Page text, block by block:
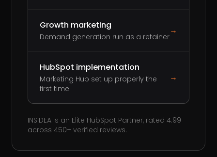
Growth marketing
Demand generation run as a retainer
→
HubSpot implementation
Marketing Hub set up properly the
first time
→
INSIDEA is an Elite HubSpot Partner, rated 4.99
across 450+ verified reviews.